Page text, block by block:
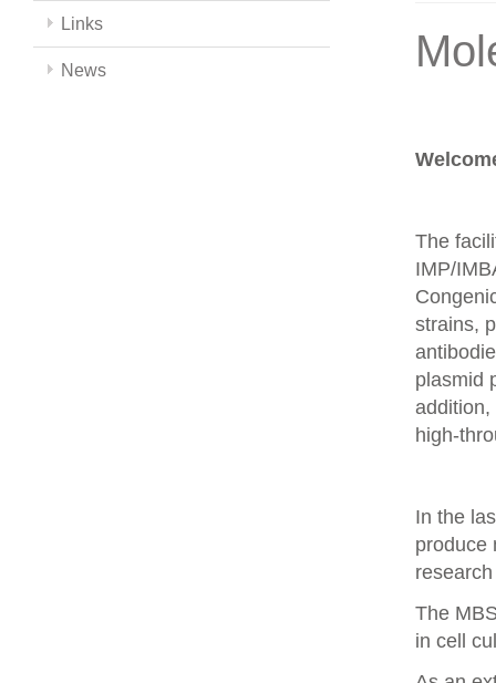
Links
News
The
IMP/
strains,
plasmid
addition,
high-
In the
produce
The
in cell